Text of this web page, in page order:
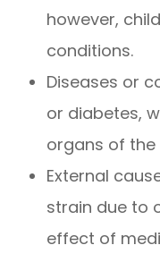
however,
conditions.
Diseases or
or diabetes,
organs of the
External
strain due to
effect of